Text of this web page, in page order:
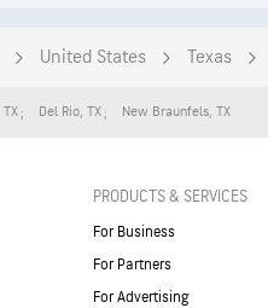
United States Texas
TX Del Rio, TX New Braunfels, TX
PRODUCTS & SERVICES
For Business
For Partners
For Advertising